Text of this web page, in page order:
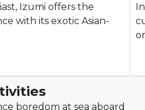
Izumi offers the
with its exotic Asian-
boredom at sea aboard